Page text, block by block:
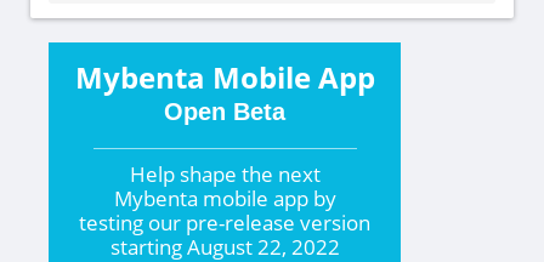
Mybenta Mobile App
Open Beta
Help shape the next
Mybenta mobile app by
testing our pre-release version
startingAugust 22, 2022